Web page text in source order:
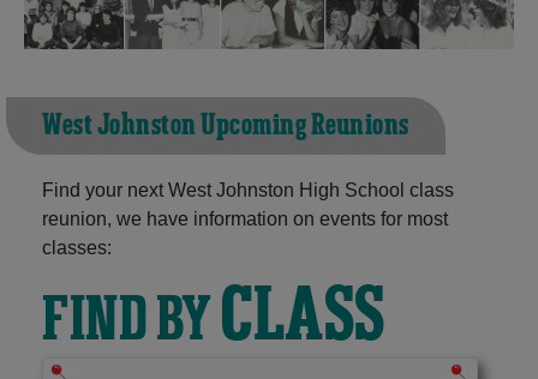
West Johnston Upcoming Reunions
Find your next West Johnston High School class
reunion, we have information on events for most
classes:
FIND BYCLASS